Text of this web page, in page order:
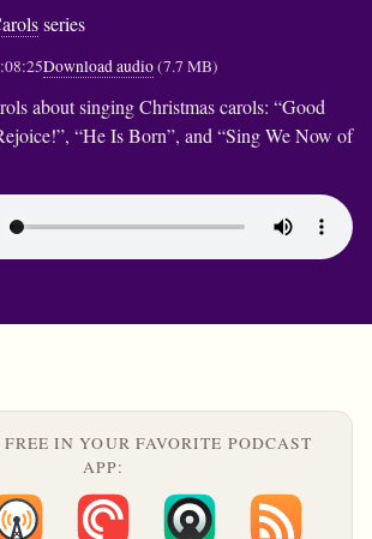
series
Download audio(7.7 MB)
about singing Christmas carols: “Good
“He Is Born”, and “Sing We Now of
IN YOUR FAVORITE PODCAST
APP: